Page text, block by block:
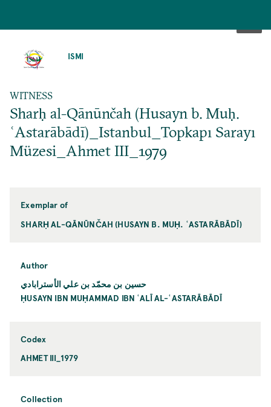
ISMI
WITNESS
Sharḥ al-Qānūnčah (Husayn b. Muḥ.
ʿAstarābādī)_Istanbul_Topkapı Sarayı
Müzesi_Ahmet III_1979
Exemplar of
SHARḤ AL-QĀNŪNČAH (HUSAYN B. MUḤ. ʿASTARĀBĀDĪ)
Author
حسين بن محمّد بن علي الأسترابادي
ḤUSAYN IBN MUḤAMMAD IBN ʿALĪ AL-ʿASTARĀBĀDĪ
Codex
AHMET III_1979
Collection